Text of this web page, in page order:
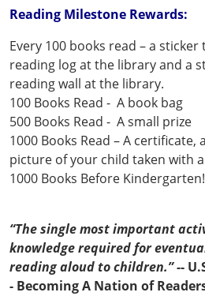
Reading Milestone Rewards:
Every 100 books read – a
reading log at the library and a
reading wall at the library.
100 Books Read - A book bag
500 Books Read - A small prize
1000 Books Read – A certificate,
picture of your child taken with
1000 Books Before
“The single most important
knowledge required for
reading aloud to children.” --
- Becoming A Nation of